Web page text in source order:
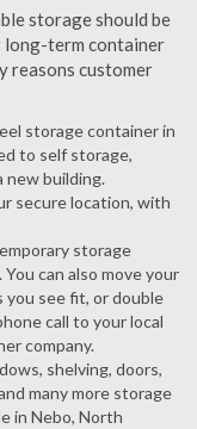
storage should be
long-term container
reasons customer
storage container in
to self storage,
new building.
secure location, with
storage
can also move your
see fit, or double
call to your local
company.
shelving, doors,
many more storage
in Nebo, North